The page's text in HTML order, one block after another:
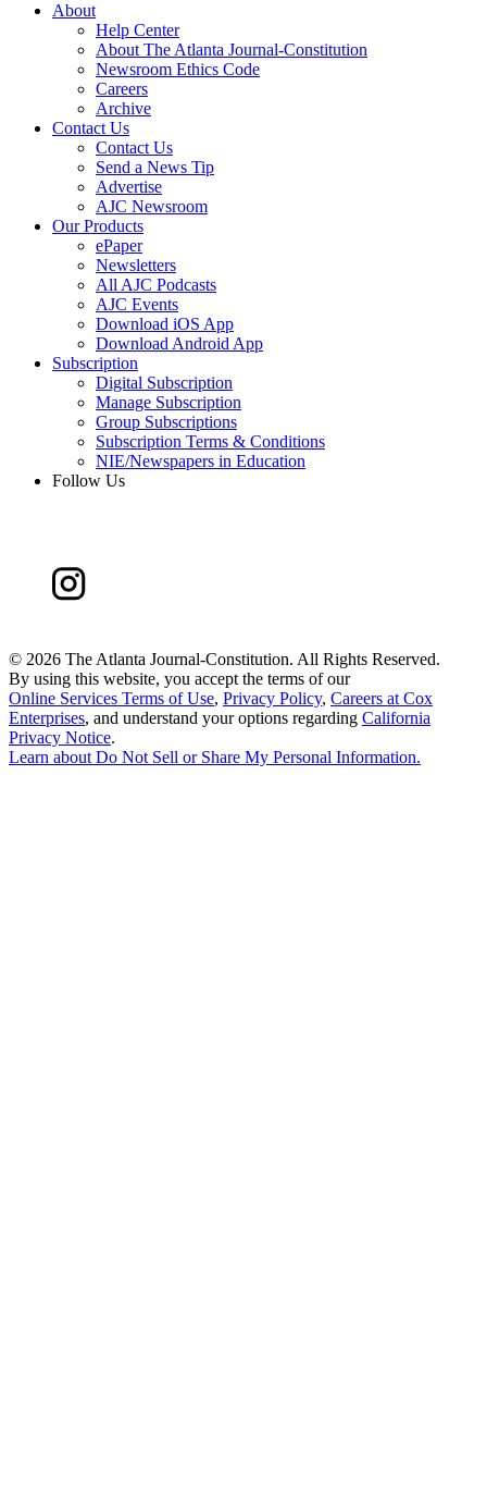
About
Help Center
About The Atlanta Journal-Constitution
Newsroom Ethics Code
Careers
Archive
Contact Us
Contact Us
Send a News Tip
Advertise
AJC Newsroom
Our Products
ePaper
Newsletters
All AJC Podcasts
AJC Events
Download iOS App
Download Android App
Subscription
Digital Subscription
Manage Subscription
Group Subscriptions
Subscription Terms & Conditions
NIE/Newspapers in Education
Follow Us
© 2026 The Atlanta Journal-Constitution. All Rights Reserved.
By using this website, you accept the terms of our
Online Services Terms of Use, Privacy Policy, Careers at Cox
Enterprises, and understand your options regarding California
Privacy Notice.
Learn about Do Not Sell or Share My Personal Information.